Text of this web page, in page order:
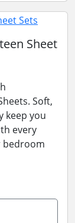
Sheet
Soft,
keep you
every
bedroom